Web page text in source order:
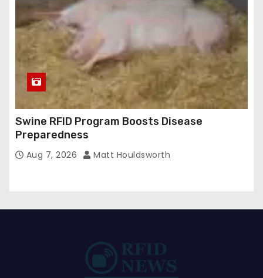
Swine RFID Program Boosts Disease
Preparedness
Aug 7, 2026 Matt Houldsworth